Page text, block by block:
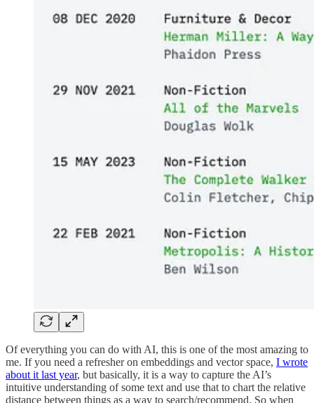
Of everything you can do with AI, this is one of the most amazing to
me. If you need a refresher on embeddings and vector space, I wrote
about it last year, but basically, it is a way to capture the AI’s
intuitive understanding of some text and use that to chart the relative
distance between things as a way to search/recommend. So when